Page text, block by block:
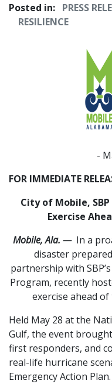
Posted in: PRESS
RESILIENCE
-
FOR IMMEDIATE
City of Mobile,
Exercise
Mobile, Ala. — In a
disaster
partnership with
Program, recently
exercise ahead
Held May 28 at the
Gulf, the event
first responders, and
real-life hurricane
Emergency Action Plan.